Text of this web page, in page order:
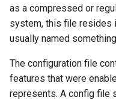
as a compressed or
system, this file resides
usually named
The configuration file
features that were
represents. A config file